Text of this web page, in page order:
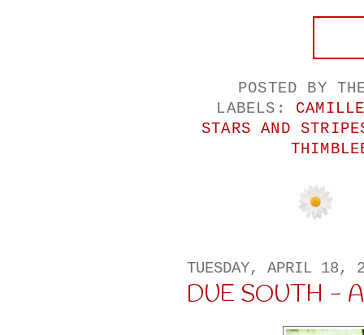
POSTED BY
LABELS:
STARS AND
TUESDAY, APRIL 18,
DUE SOUTH -